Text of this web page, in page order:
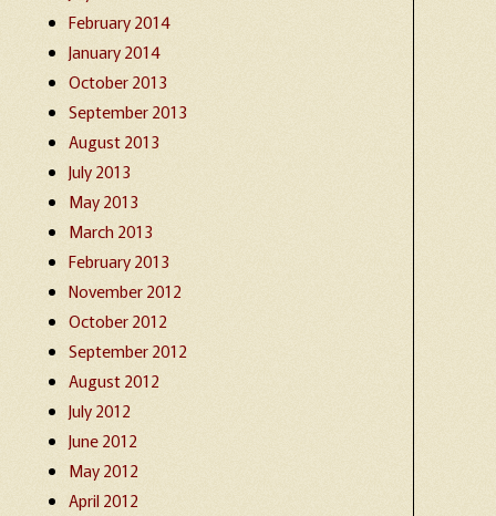
February 2014
January 2014
October 2013
September 2013
August 2013
July 2013
May 2013
March 2013
February 2013
November 2012
October 2012
September 2012
August 2012
July 2012
June 2012
May 2012
April 2012